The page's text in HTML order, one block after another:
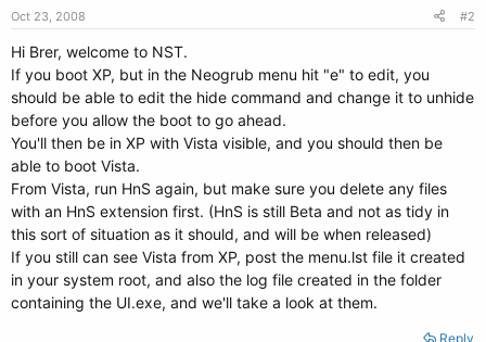
Oct 23, 2008 #2
Hi Brer, welcome to NST.
If you boot XP, but in the Neogrub menu hit "e" to edit, you
should be able to edit the hide command and change it to unhide
before you allow the boot to go ahead.
You'll then be in XP with Vista visible, and you should then be
able to boot Vista.
From Vista, run HnS again, but make sure you delete any files
with an HnS extension first. (HnS is still Beta and not as tidy in
this sort of situation as it should, and will be when released)
If you still can see Vista from XP, post the menu.lst file it created
in your system root, and also the log file created in the folder
containing the UI.exe, and we'll take a look at them.
Reply